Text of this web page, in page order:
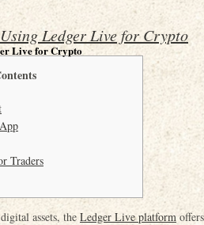
Ledger Live for Crypto
Live for Crypto
Traders
assets, the Ledger Live platform